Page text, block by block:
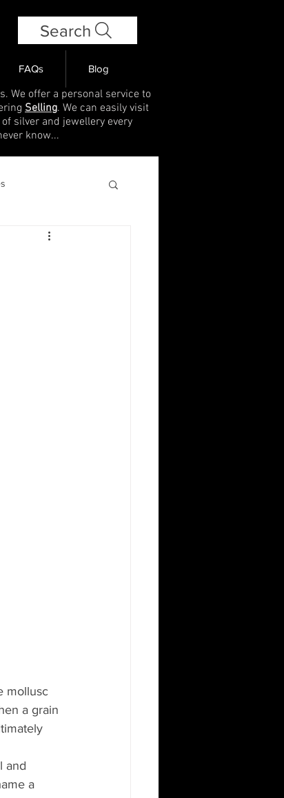
Search
FAQs Blog
We offer a personal service to
Selling. We can easily visit
silver and jewellery every
know...
mollusc
a grain
and
a